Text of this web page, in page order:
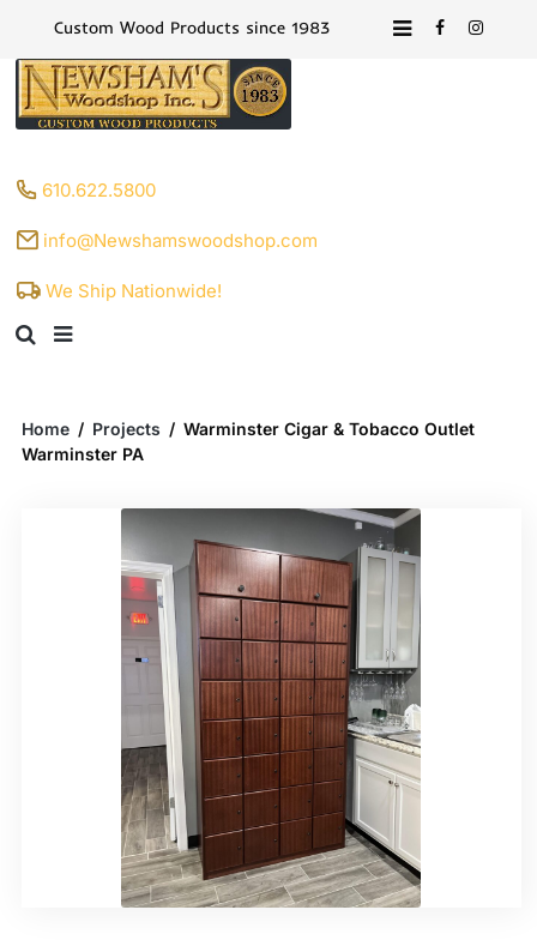
Custom Wood Products since 1983
610.622.5800
info@Newshamswoodshop.com
We Ship Nationwide!
Home / Projects / Warminster Cigar & Tobacco Outlet
Warminster PA